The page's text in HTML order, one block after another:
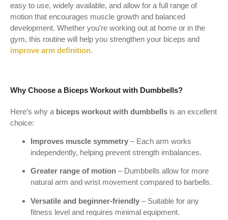
easy to use, widely available, and allow for a full range of
motion that encourages muscle growth and balanced
development. Whether you’re working out at home or in the
gym, this routine will help you strengthen your biceps and
improve arm definition.
Why Choose a Biceps Workout with Dumbbells?
Here’s why a biceps workout with dumbbells is an excellent
choice:
Improves muscle symmetry – Each arm works
independently, helping prevent strength imbalances.
Greater range of motion – Dumbbells allow for more
natural arm and wrist movement compared to barbells.
Versatile and beginner-friendly – Suitable for any
fitness level and requires minimal equipment.